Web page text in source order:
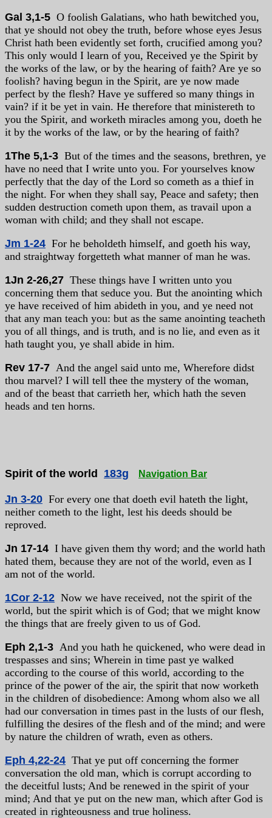
Gal 3,1-5 O foolish Galatians, who hath bewitched you,
that ye should not obey the truth, before whose eyes Jesus
Christ hath been evidently set forth, crucified among you?
This only would I learn of you, Received ye the Spirit by
the works of the law, or by the hearing of faith? Are ye so
foolish? having begun in the Spirit, are ye now made
perfect by the flesh? Have ye suffered so many things in
vain? if it be yet in vain. He therefore that ministereth to
you the Spirit, and worketh miracles among you, doeth he
it by the works of the law, or by the hearing of faith?
1The 5,1-3 But of the times and the seasons, brethren, ye
have no need that I write unto you. For yourselves know
perfectly that the day of the Lord so cometh as a thief in
the night. For when they shall say, Peace and safety; then
sudden destruction cometh upon them, as travail upon a
woman with child; and they shall not escape.
Jm 1-24 For he beholdeth himself, and goeth his way,
and straightway forgetteth what manner of man he was.
1Jn 2-26,27 These things have I written unto you
concerning them that seduce you. But the anointing which
ye have received of him abideth in you, and ye need not
that any man teach you: but as the same anointing teacheth
you of all things, and is truth, and is no lie, and even as it
hath taught you, ye shall abide in him.
Rev 17-7 And the angel said unto me, Wherefore didst
thou marvel? I will tell thee the mystery of the woman,
and of the beast that carrieth her, which hath the seven
heads and ten horns.
Spirit of the world 183g Navigation Bar
Jn 3-20 For every one that doeth evil hateth the light,
neither cometh to the light, lest his deeds should be
reproved.
Jn 17-14 I have given them thy word; and the world hath
hated them, because they are not of the world, even as I
am not of the world.
1Cor 2-12 Now we have received, not the spirit of the
world, but the spirit which is of God; that we might know
the things that are freely given to us of God.
Eph 2,1-3 And you hath he quickened, who were dead in
trespasses and sins; Wherein in time past ye walked
according to the course of this world, according to the
prince of the power of the air, the spirit that now worketh
in the children of disobedience: Among whom also we all
had our conversation in times past in the lusts of our flesh,
fulfilling the desires of the flesh and of the mind; and were
by nature the children of wrath, even as others.
Eph 4,22-24 That ye put off concerning the former
conversation the old man, which is corrupt according to
the deceitful lusts; And be renewed in the spirit of your
mind; And that ye put on the new man, which after God is
created in righteousness and true holiness.